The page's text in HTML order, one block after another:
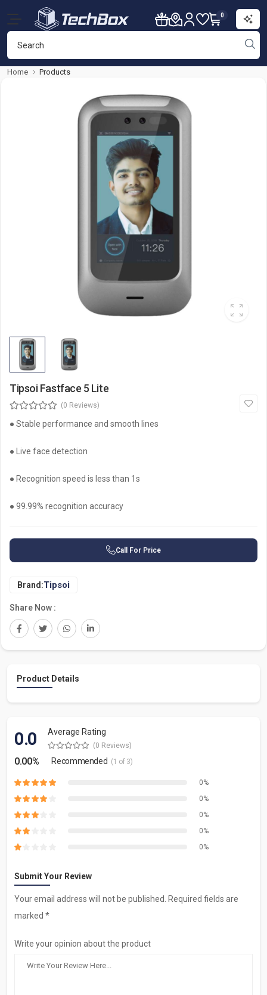
0
Home Products
Tipsoi Fastface 5 Lite
(0 Reviews)
● Stable performance and smooth lines
● Live face detection
● Recognition speed is less than 1s
● 99.99% recognition accuracy
Call For Price
Brand:Tipsoi
Share Now :
Product Details
0.0 Average Rating
(0 Reviews)
0.00% Recommended (1 of 3)
0%
0%
0%
0%
0%
Submit Your Review
Your email address will not be published. Required fields are
marked *
Write your opinion about the product